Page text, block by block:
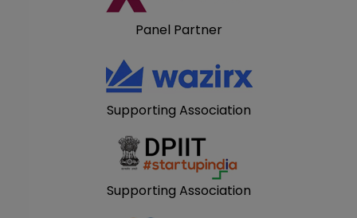
Panel Partner
Supporting Association
Supporting Association